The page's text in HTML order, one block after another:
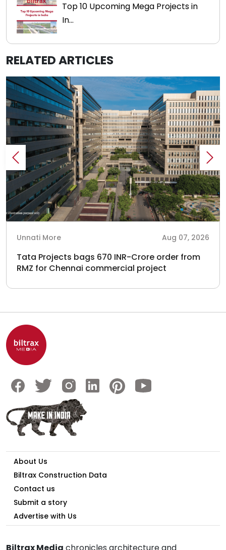
Top 10 Upcoming Mega Projects in
In...
RELATED ARTICLES
Unnati More Aug 07, 2026
Tata Projects bags 670 INR-Crore order from
RMZ for Chennai commercial project
About Us
Biltrax Construction Data
Contact us
Submit a story
Advertise with Us
Biltrax Media chronicles architecture and